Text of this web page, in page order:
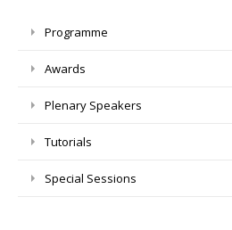
Programme
Awards
Plenary Speakers
Tutorials
Special Sessions